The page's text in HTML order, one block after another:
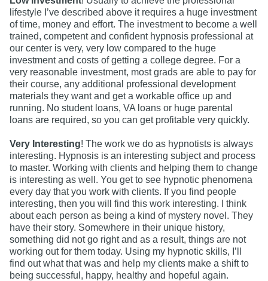
lifestyle I’ve described above it requires a huge investment
of time, money and effort. The investment to become a well
trained, competent and confident hypnosis professional at
our center is very, very low compared to the huge
investment and costs of getting a college degree. For a
very reasonable investment, most grads are able to pay for
their course, any additional professional development
materials they want and get a workable office up and
running. No student loans, VA loans or huge parental
loans are required, so you can get profitable very quickly.
Very Interesting! The work we do as hypnotists is always
interesting. Hypnosis is an interesting subject and process
to master. Working with clients and helping them to change
is interesting as well. You get to see hypnotic phenomena
every day that you work with clients. If you find people
interesting, then you will find this work interesting. I think
about each person as being a kind of mystery novel. They
have their story. Somewhere in their unique history,
something did not go right and as a result, things are not
working out for them today. Using my hypnotic skills, I’ll
find out what that was and help my clients make a shift to
being successful, happy, healthy and hopeful again.